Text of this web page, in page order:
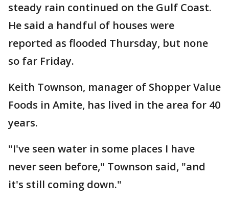
steady rain continued on the Gulf Coast.
He said a handful of houses were
reported as flooded Thursday, but none
so far Friday.
Keith Townson, manager of Shopper Value
Foods in Amite, has lived in the area for 40
years.
"I've seen water in some places I have
never seen before," Townson said, "and
it's still coming down."